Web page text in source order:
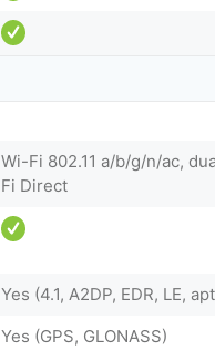
Wi-Fi 802.11 a/b/g/n/ac,
Fi Direct
Yes (4.1, A2DP, EDR, LE,
Yes (GPS, GLONASS)